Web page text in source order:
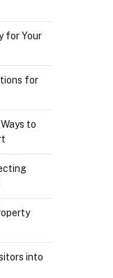
for Your
for
to
into